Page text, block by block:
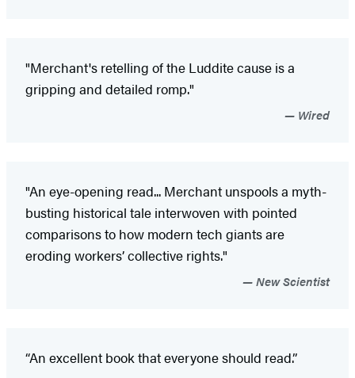
"Merchant's retelling of the Luddite cause is a
gripping and detailed romp."
Wired
"An eye-opening read... Merchant unspools a myth-
busting historical tale interwoven with pointed
comparisons to how modern tech giants are
eroding workers’ collective rights."
New Scientist
“An excellent book that everyone should read.”